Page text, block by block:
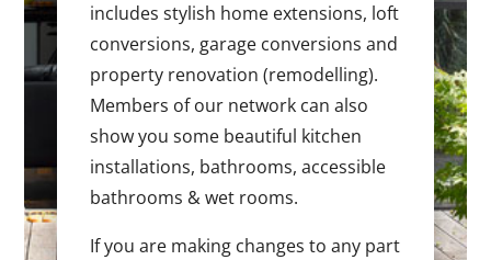
includes stylish home extensions, loft
conversions, garage conversions and
property renovation (remodelling).
Members of our network can also
show you some beautiful kitchen
installations, bathrooms, accessible
bathrooms & wet rooms.
If you are making changes to any part